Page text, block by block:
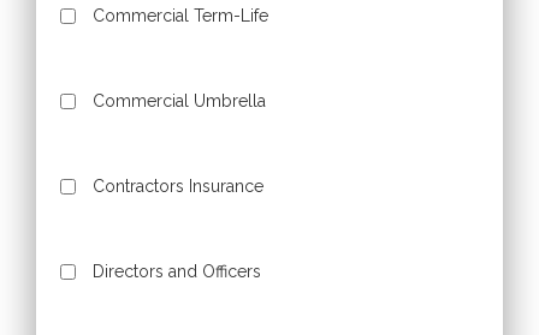
Commercial Term-Life
Commercial Umbrella
Contractors Insurance
Directors and Officers